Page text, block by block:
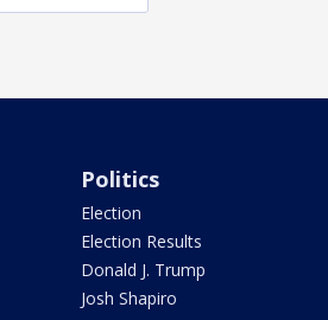
Politics
Election
Election Results
Donald J. Trump
Josh Shapiro